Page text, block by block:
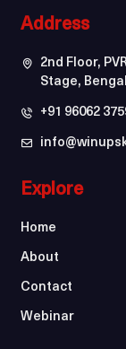
Address
2nd Floor,
Stage,
+91 96062
Explore
Home
About
Contact
Webinar